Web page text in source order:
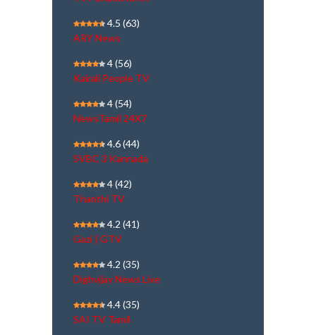
4.5 (63)
ARY News
4(56)
Kairali People TV
4(54)
NewsTamil 24X7
4.6(44)
SVBC 3 Kannada
4(42)
Thanthi TV
4.2 (41)
Gazi | GTV
4.2 (35)
Dighvijay News Live
4.4(35)
SAI TV Tamil